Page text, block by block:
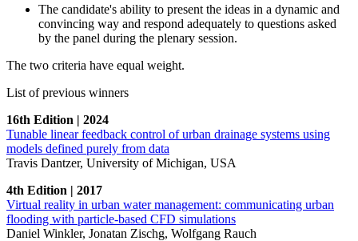
The candidate's ability to present the ideas in a dynamic and
convincing way and respond adequately to questions asked
by the panel during the plenary session.
The two criteria have equal weight.
List of previous winners
16th Edition | 2024
Tunable linear feedback control of urban drainage systems using
models defined purely from data
Travis Dantzer, University of Michigan, USA
4th Edition | 2017
Virtual reality in urban water management: communicating urban
flooding with particle-based CFD simulations
Daniel Winkler, Jonatan Zischg, Wolfgang Rauch